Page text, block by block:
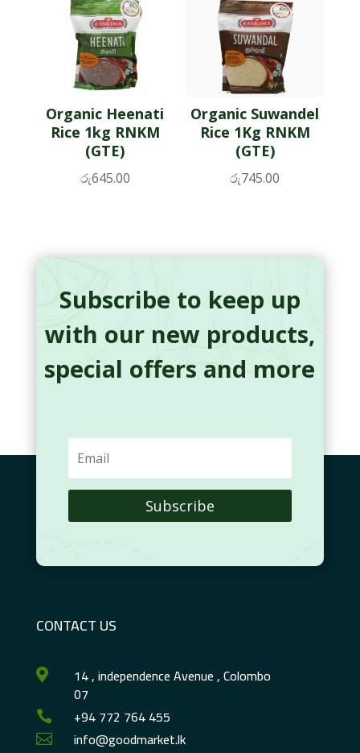
Organic Heenati
Rice 1kg RNKM
(GTE)
රු645.00
Organic Suwandel
Rice 1Kg RNKM
(GTE)
රු745.00
Subscribe to keep up
with our new products,
special offers and more
Subscribe
CONTACT US
 14 , independence Avenue , Colombo
07
 +94 772 764 455
 info@goodmarket.lk